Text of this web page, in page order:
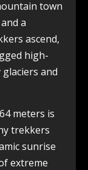
town
a
ascend,
high-
and
meters is
trekkers
sunrise
extreme